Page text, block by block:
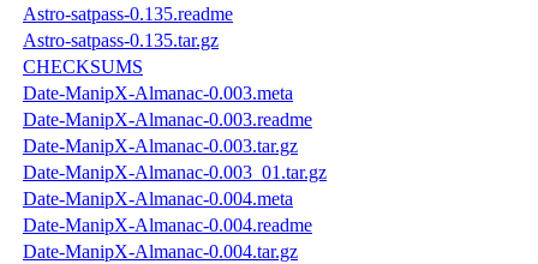
Astro-satpass-0.135.readme
Astro-satpass-0.135.tar.gz
CHECKSUMS
Date-ManipX-Almanac-0.003.meta
Date-ManipX-Almanac-0.003.readme
Date-ManipX-Almanac-0.003.tar.gz
Date-ManipX-Almanac-0.003_01.tar.gz
Date-ManipX-Almanac-0.004.meta
Date-ManipX-Almanac-0.004.readme
Date-ManipX-Almanac-0.004.tar.gz